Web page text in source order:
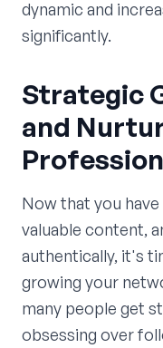
dynamic and
significantly.
Strategic
and
Now that you
valuable content,
authentically, it's
growing your
many people get
obsessing over